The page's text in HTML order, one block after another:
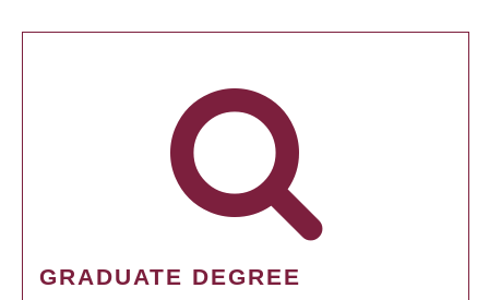
GRADUATE DEGREE